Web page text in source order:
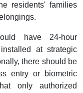
residents' families
have 24-hour
at strategic
there should be
entry or biometric
only authorized